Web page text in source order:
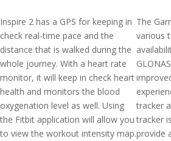
Inspire 2 has a GPS for keeping in
check real-time pace and the
distance that is walked during the
whole journey. With a heart rate
monitor, it will keep in check heart
health and monitors the blood
oxygenation level as well. Using
the Fitbit application will allow you
to view the workout intensity map.
The
various
tracker
tracker
provide